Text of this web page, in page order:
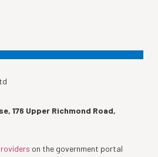
176 Upper Richmond Road,
on the government portal